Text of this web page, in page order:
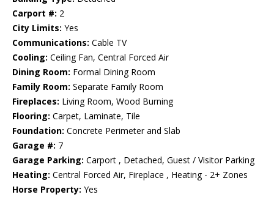
Carport #: 2
City Limits: Yes
Communications: Cable TV
Cooling: Ceiling Fan, Central Forced Air
Dining Room: Formal Dining Room
Family Room: Separate Family Room
Fireplaces: Living Room, Wood Burning
Flooring: Carpet, Laminate, Tile
Foundation: Concrete Perimeter and Slab
Garage #: 7
Garage Parking: Carport , Detached, Guest / Visitor Parking
Heating: Central Forced Air, Fireplace , Heating - 2+ Zones
Horse Property: Yes